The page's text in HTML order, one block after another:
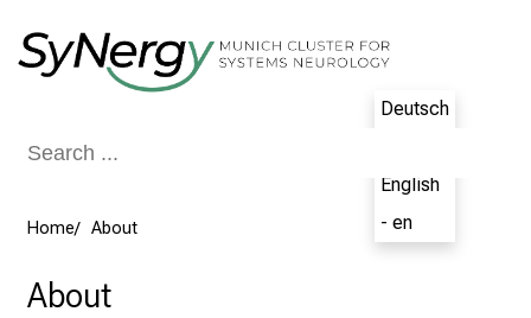
Deutsch
English
- en
Home About
About